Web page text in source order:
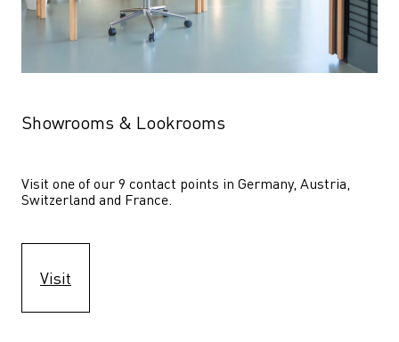
Showrooms & Lookrooms
Visit one of our 9 contact points in Germany, Austria,
Switzerland and France.
Visit